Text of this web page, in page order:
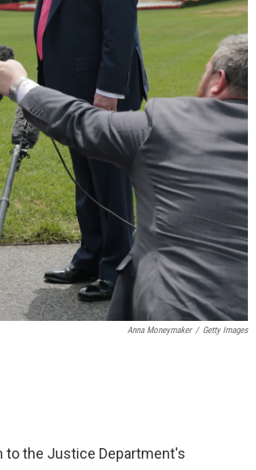
Anna Moneymaker / Getty Images
to the Justice Department's